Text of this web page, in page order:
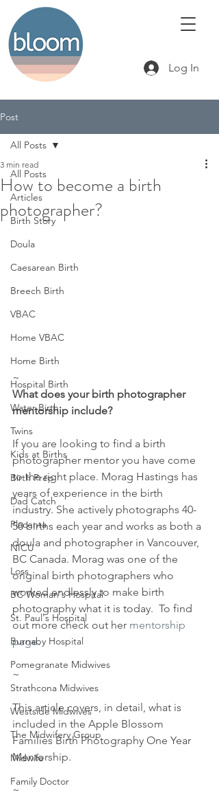
Log In
Post
All Posts
Articles
Birth Story
Doula
Caesarean Birth
Breech Birth
VBAC
Home VBAC
Home Birth
Hospital Birth
Water Birth
Twins
Kids at Births
Birth Prep
Dad Catch
Placenta
NICU
Loss
BC Woman's Hospital
St. Paul's Hospital
Burnaby Hospital
Pomegranate Midwives
Strathcona Midwives
Westside Midwives
The Midwifery Group
Midwife
Family Doctor
All Posts
How to become a birth
photographer?
3 min read
~
What does your birth photographer
mentorship include?
If you are looking to find a birth
photographer mentor you have come
to the right place. Morag Hastings has
years of experience in the birth
industry. She actively photographs 40-
50 births each year and works as both a
doula and photographer in Vancouver,
BC Canada. Morag was one of the
original birth photographers who
worked endlessly to make birth
photography what it is today.  To find
out more check out her mentorship
page.
~
This article covers, in detail, what is
included in the Apple Blossom
Families Birth Photography One Year
Mentorship.
~